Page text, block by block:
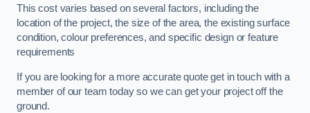
This cost varies based on several factors, including the
location of the project, the size of the area, the existing surface
condition, colour preferences, and specific design or feature
requirements
If you are looking for a more accurate quote get in touch with a
member of our team today so we can get your project off the
ground.